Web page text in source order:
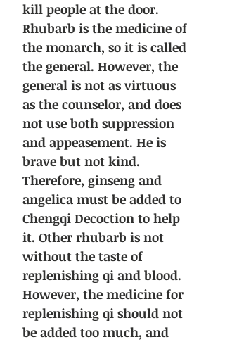
kill people at the door.
Rhubarb is the medicine of
the monarch, so it is called
the general. However, the
general is not as virtuous
as the counselor, and does
not use both suppression
and appeasement. He is
brave but not kind.
Therefore, ginseng and
angelica must be added to
Chengqi Decoction to help
it. Other rhubarb is not
without the taste of
replenishing qi and blood.
However, the medicine for
replenishing qi should not
be added too much, and